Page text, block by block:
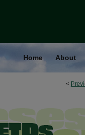
Home About
<